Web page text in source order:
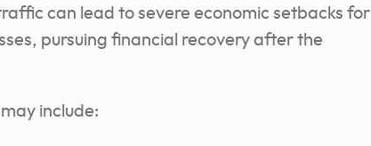
can lead to severe economic setbacks for
pursuing financial recovery after the
include: